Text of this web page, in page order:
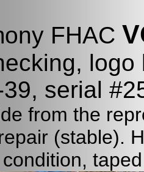
FHAC
serial
from the
(stable).